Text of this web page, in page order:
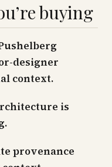
buying
designer
context.
is
provenance